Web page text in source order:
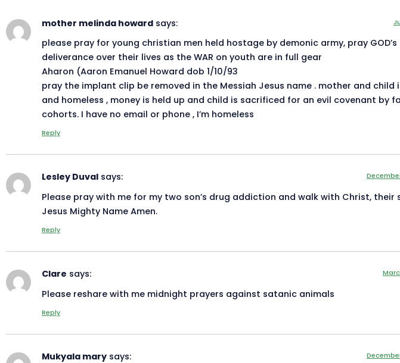
mother melinda howard says:
please pray for young christian men held hostage by demonic army, pray GOD’s
deliverance over their lives as the WAR on youth are in full gear
Aharon (Aaron Emanuel Howard dob 1/10/93
pray the implant clip be removed in the Messiah Jesus name . mother and child
and homeless , money is held up and child is sacrificed for an evil covenant by
cohorts. I have no email or phone , I’m homeless
Reply
Lesley Duval says:
Please pray with me for my two son’s drug addiction and walk with Christ, their
Jesus Mighty Name Amen.
Reply
Clare says:
Please reshare with me midnight prayers against satanic animals
Reply
Mukyala mary says: